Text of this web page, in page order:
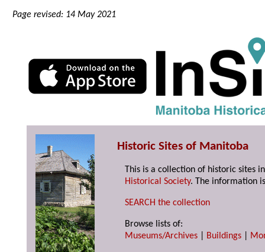
Page revised: 14 May 2021
Historic Sites of Manitoba
This is a collection of historic sites
Historical Society. The information
SEARCH the collection
Browse lists of:
Museums/Archives
Buildings